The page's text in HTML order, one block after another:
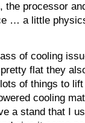
the processor
… a little
of cooling
flat they
of things to
cooling
a stand that I